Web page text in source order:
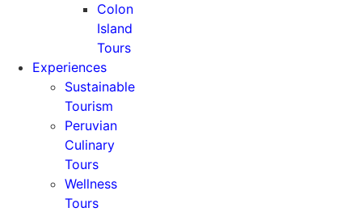
Colon
Island
Tours
Experiences
Sustainable
Tourism
Peruvian
Culinary
Tours
Wellness
Tours